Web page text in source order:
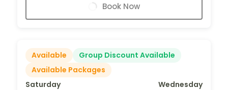
Book Now
Available
Group Discount Available
Available Packages
Saturday
Wednesday